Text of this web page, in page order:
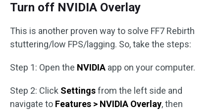
Turn off NVIDIA Overlay
This is another proven way to solve FF7 Rebirth
stuttering/low FPS/lagging. So, take the steps:
Step 1: Open the NVIDIA app on your computer.
Step 2: Click Settingsfrom the left side and
navigate to Features > NVIDIA Overlay, then